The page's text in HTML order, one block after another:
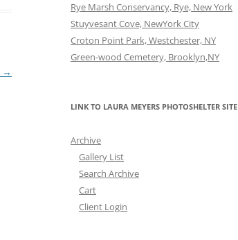
→
Rye Marsh Conservancy, Rye, New York
Stuyvesant Cove, NewYork City
Croton Point Park, Westchester, NY
Green-wood Cemetery, Brooklyn,NY
LINK TO LAURA MEYERS PHOTOSHELTER SITE
Archive
Gallery List
Search Archive
Cart
Client Login